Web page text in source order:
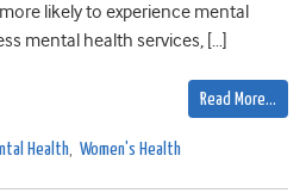
likely to experience mental
mental health services, […]
Read More…
Health, Women's Health